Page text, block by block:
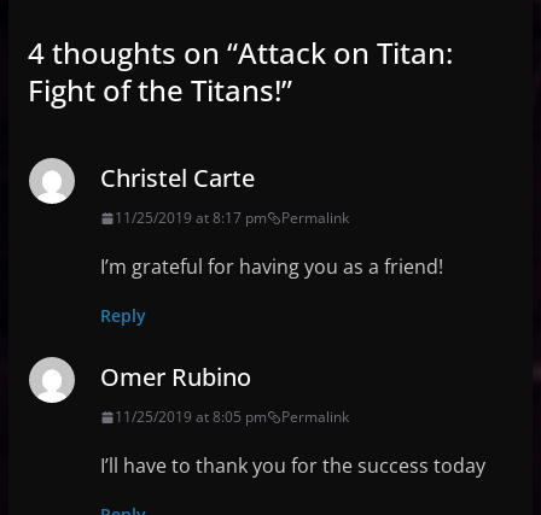
4 thoughts on “Attack on Titan:
Fight of the Titans!”
Christel Carte
11/25/2019 at 8:17 pm Permalink
I’m grateful for having you as a friend!
Reply
Omer Rubino
11/25/2019 at 8:05 pm Permalink
I’ll have to thank you for the success today